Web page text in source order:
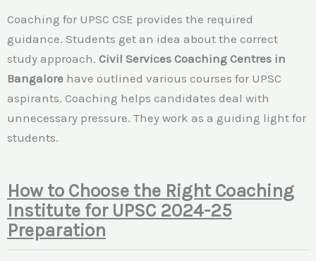
Coaching for UPSC CSE provides the required
guidance. Students get an idea about the correct
study approach. Civil Services Coaching Centres in
Bangalore have outlined various courses for UPSC
aspirants. Coaching helps candidates deal with
unnecessary pressure. They work as a guiding light for
students.
How to Choose the Right Coaching
Institute for UPSC 2024-25
Preparation